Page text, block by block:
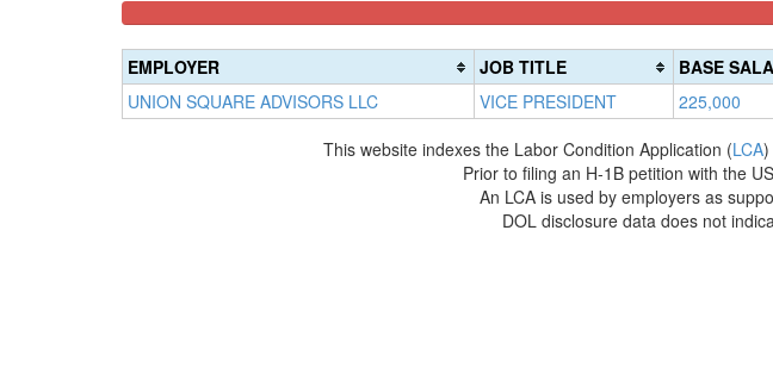
Complete
(success)
0%
Complete
(success)
0%
Complete
(warning)
EMPLOYER JOB TITLE BASE
UNION SQUARE ADVISORS LLC
VICE PRESIDENT 225,000
This website indexes the Labor Condition Application (LCA)
Prior to filing an H-1B petition with the
An LCA is used by employers as
DOL disclosure data does not